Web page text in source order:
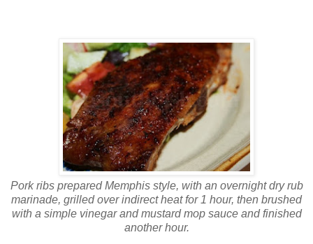
Pork ribs prepared Memphis style, with an overnight dry rub
marinade, grilled over indirect heat for 1 hour, then brushed
with a simple vinegar and mustard mop sauce and finished
another hour.